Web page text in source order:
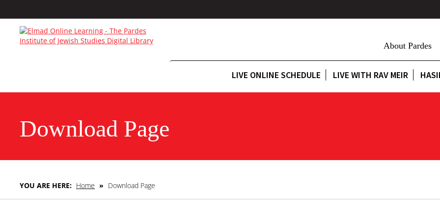
About Pardes
LIVE ONLINE SCHEDULE LIVE WITH RAV MEIR
Download Page
YOU ARE HERE: Home » Download Page